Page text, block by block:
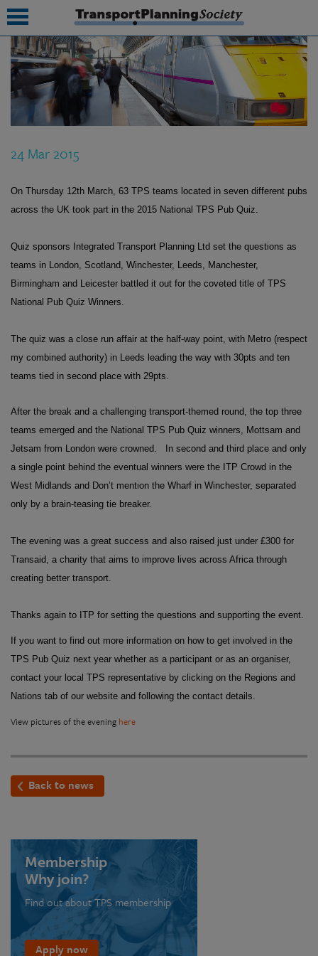
24 Mar 2015
On Thursday 12th March, 63 TPS teams located in seven different pubs
across the UK took part in the 2015 National TPS Pub Quiz.
Quiz sponsors Integrated Transport Planning Ltd set the questions as
teams in London, Scotland, Winchester, Leeds, Manchester,
Birmingham and Leicester battled it out for the coveted title of TPS
National Pub Quiz Winners.
The quiz was a close run affair at the half-way point, with Metro (respect
my combined authority) in Leeds leading the way with 30pts and ten
teams tied in second place with 29pts.
After the break and a challenging transport-themed round, the top three
teams emerged and the National TPS Pub Quiz winners, Mottsam and
Jetsam from London were crowned.
In second and third place and only
a single point behind the eventual winners were the ITP Crowd in the
West Midlands and Don’t mention the Wharf in Winchester, separated
only by a brain-teasing tie breaker.
The evening was a great success and also raised just under £300 for
Transaid, a charity that aims to improve lives across Africa through
creating better transport.
Thanks again to ITP for setting the questions and supporting the event.
If you want to find out more information on how to get involved in the
TPS Pub Quiz next year whether as a participant or as an organiser,
contact your local TPS representative by clicking on the Regions and
Nations tab of our website and following the contact details.
View pictures of the evening here
Back to news
Membership
Why join?
Find out about TPS membership
Apply now